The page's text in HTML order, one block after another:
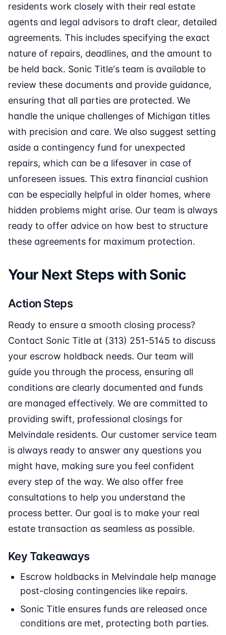
residents work closely with their real estate
agents and legal advisors to draft clear, detailed
agreements. This includes specifying the exact
nature of repairs, deadlines, and the amount to
be held back. Sonic Title's team is available to
review these documents and provide guidance,
ensuring that all parties are protected. We
handle the unique challenges of Michigan titles
with precision and care. We also suggest setting
aside a contingency fund for unexpected
repairs, which can be a lifesaver in case of
unforeseen issues. This extra financial cushion
can be especially helpful in older homes, where
hidden problems might arise. Our team is always
ready to offer advice on how best to structure
these agreements for maximum protection.
Your Next Steps with Sonic
Action Steps
Ready to ensure a smooth closing process?
Contact Sonic Title at (313) 251-5145 to discuss
your escrow holdback needs. Our team will
guide you through the process, ensuring all
conditions are clearly documented and funds
are managed effectively. We are committed to
providing swift, professional closings for
Melvindale residents. Our customer service team
is always ready to answer any questions you
might have, making sure you feel confident
every step of the way. We also offer free
consultations to help you understand the
process better. Our goal is to make your real
estate transaction as seamless as possible.
Key Takeaways
Escrow holdbacks in Melvindale help manage
post-closing contingencies like repairs.
Sonic Title ensures funds are released once
conditions are met, protecting both parties.